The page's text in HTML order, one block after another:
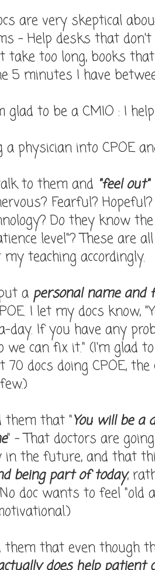
are very skeptical
- Help desks that
take too long, books
5 minutes I have
glad to be a CMIO : I
a physician into CPOE
to them and "feel
Fearful?
Do they know
level"? These are
teaching accordingly.
a personal name and
I let my docs know,
day. If you have any
we can fix it." (I'm glad
70 docs doing CPOE,
them that "You will be a
" - That doctors are
in the future, and that
being part of today,
doc wants to feel "old
them that even though